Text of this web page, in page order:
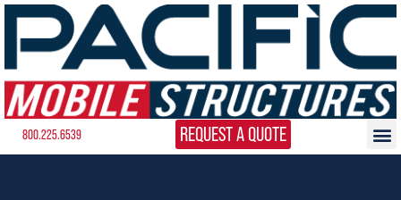
800.225.6539 REQUEST A QUOTE